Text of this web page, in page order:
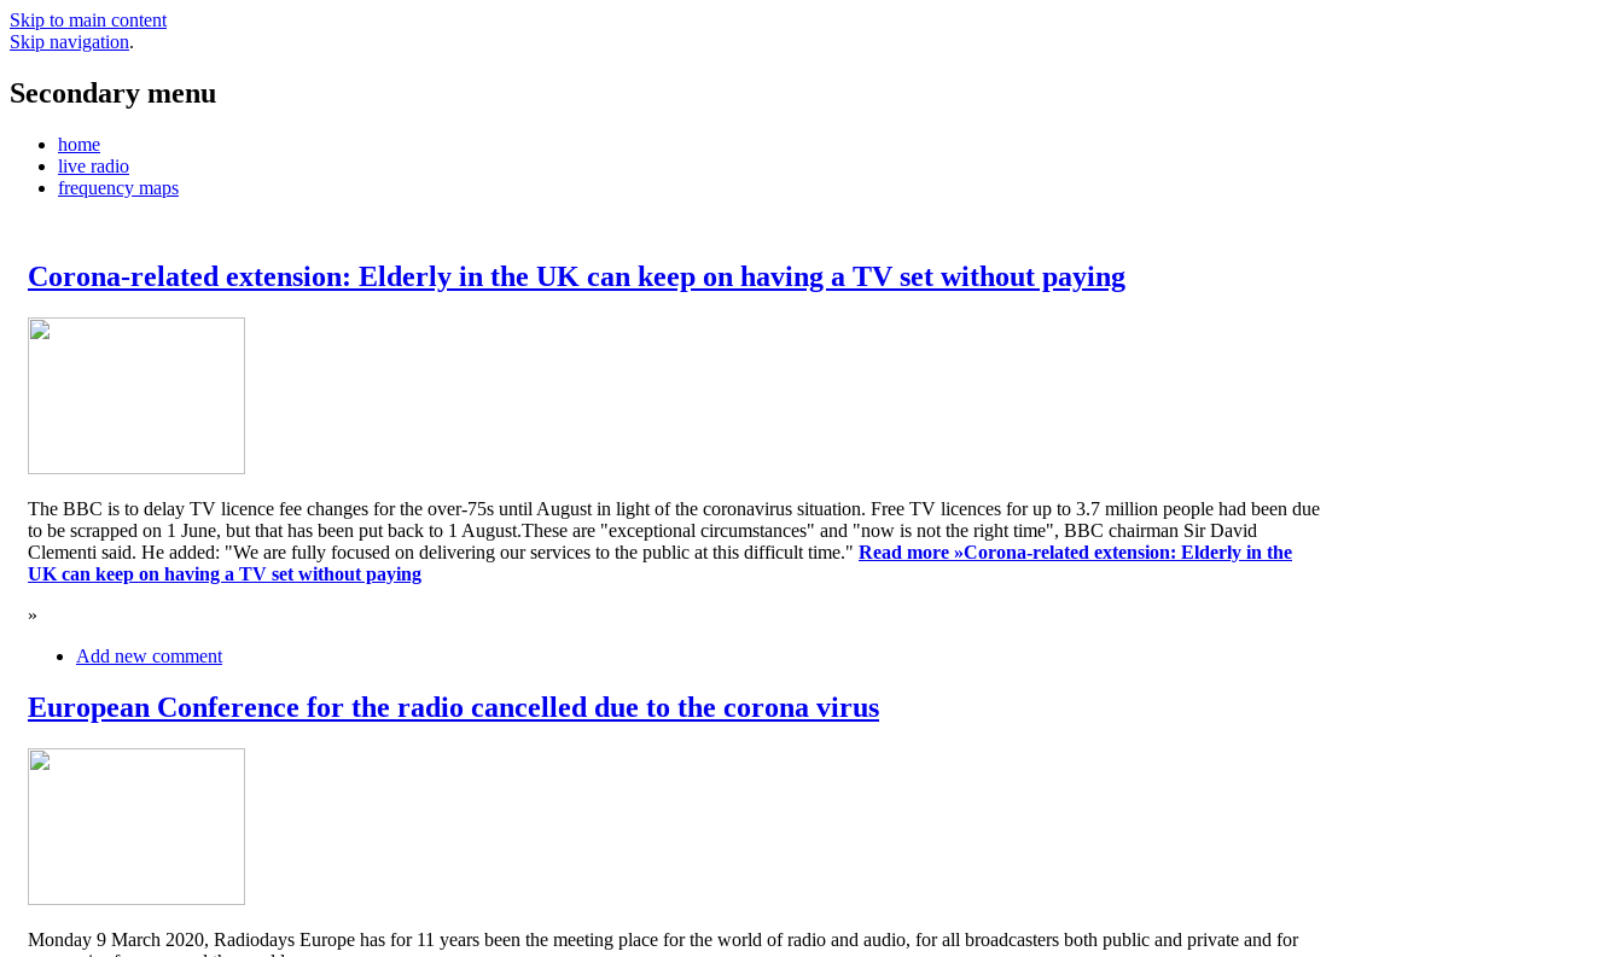
Skip to main content
Skip navigation.
Secondary menu
home
live radio
frequency maps
Corona-related extension: Elderly in the UK can keep on having a TV set without paying
The BBC is to delay TV licence fee changes for the over-75s until August in light of the coronavirus situation. Free TV licences for up to 3.7 million people had been due
to be scrapped on 1 June, but that has been put back to 1 August.These are "exceptional circumstances" and "now is not the right time", BBC chairman Sir David
Clementi said. He added: "We are fully focused on delivering our services to the public at this difficult time." Read more »Corona-related extension: Elderly in the
UK can keep on having a TV set without paying
»
Add new comment
European Conference for the radio cancelled due to the corona virus
Monday 9 March 2020, Radiodays Europe has for 11 years been the meeting place for the world of radio and audio, for all broadcasters both public and private and for